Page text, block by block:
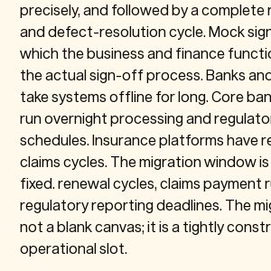
precisely, and followed by a
and defect-resolution cycle. Mock
which the business and finance
the actual sign-off process. Banks
take systems offline for long. Core
run overnight processing and
schedules. Insurance platforms have
claims cycles. The migration window
fixed. renewal cycles, claims payment
regulatory reporting deadlines. The
not a blank canvas; it is a tightly
operational slot.